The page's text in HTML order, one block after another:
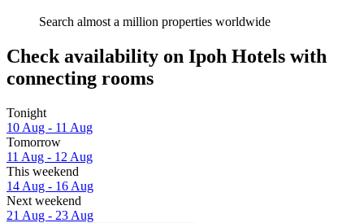
Search almost a million properties worldwide
Check availability on Ipoh Hotels with
connecting rooms
Tonight
10 Aug - 11 Aug
Tomorrow
11 Aug - 12 Aug
This weekend
14 Aug - 16 Aug
Next weekend
21 Aug - 23 Aug